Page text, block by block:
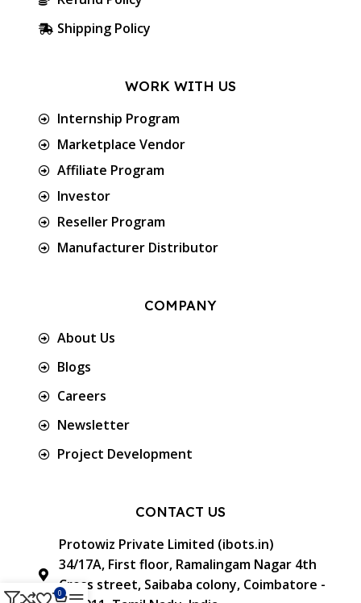
Shipping Policy
WORK WITH US
Internship Program
Marketplace Vendor
Affiliate Program
Investor
Reseller Program
Manufacturer Distributor
COMPANY
About Us
Blogs
Careers
Newsletter
Project Development
CONTACT US
Protowiz Private Limited (ibots.in)
34/17A, First floor, Ramalingam Nagar 4th
Cross street, Saibaba colony, Coimbatore -
0